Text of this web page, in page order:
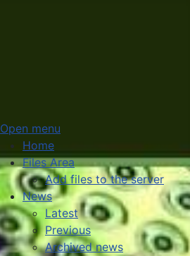
Open menu
Home
Files Area
Add files to the server
News
Latest
Previous
Archived news